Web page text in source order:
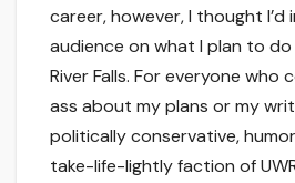
career, however, I thought I’d
audience on what I plan to do
River Falls. For everyone who
ass about my plans or my
politically conservative,
take-life-lightly faction of